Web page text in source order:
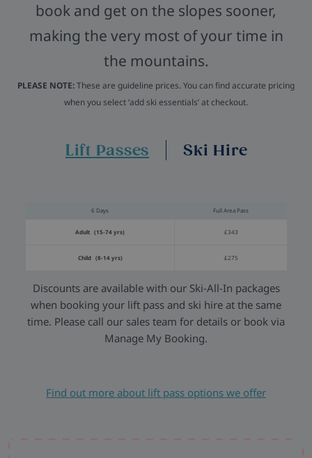
book and get on the slopes sooner,
making the very most of your time in
the mountains.
PLEASE NOTE:These are guideline prices. You can find accurate pricing
when you select ‘add ski essentials’ at checkout.
Lift Passes Ski Hire
6 Days Full Area Pass
Adult (15-74 yrs) £343
Child (8-14 yrs) £275
Discounts are available with our Ski-All-In packages
when booking your lift pass and ski hire at the same
time. Please call our sales team for details or book via
Manage My Booking.
Find out more about lift pass options we offer